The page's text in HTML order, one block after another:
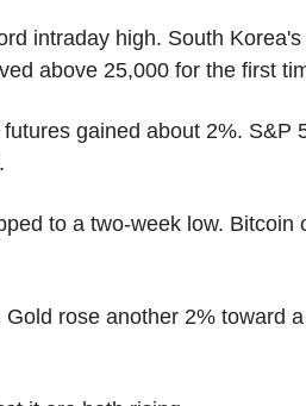
intraday high. South
above 25,000 for the first
gained about 2%. S&P
to a two-week low. Bitcoin
rose another 2% toward